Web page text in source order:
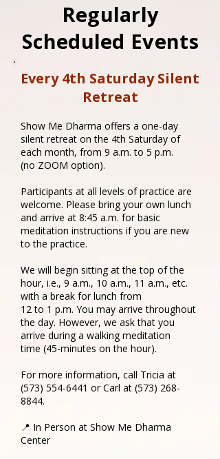
Regularly
Scheduled Events
Every 4th Saturday Silent
Retreat
Show Me Dharma offers a one-day
silent retreat on the 4th Saturday of
each month, from 9 a.m. to 5 p.m.
(no ZOOM option).
Participants at all levels of practice are
welcome. Please bring your own lunch
and arrive at 8:45 a.m. for basic
meditation instructions if you are new
to the practice.
We will begin sitting at the top of the
hour, i.e., 9 a.m., 10 a.m., 11 a.m., etc.
with a break for lunch from
12 to 1 p.m. You may arrive throughout
the day. However, we ask that you
arrive during a walking meditation
time (45-minutes on the hour).
For more information, call Tricia at
(573) 554-6441 or Carl at (573) 268-
8844.
📍 In Person at Show Me Dharma
Center